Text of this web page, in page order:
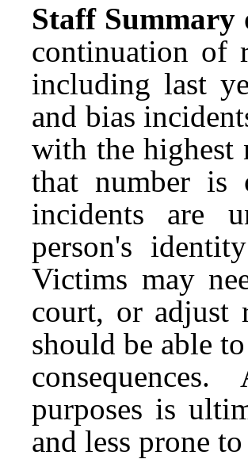
Staff Summary
continuation of
including last
and bias
with the highest
that number is
incidents are
person's
Victims may
court, or adjust
should be able
purposes is
and less prone